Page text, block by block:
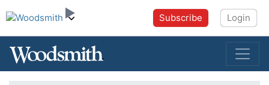
Subscribe Login